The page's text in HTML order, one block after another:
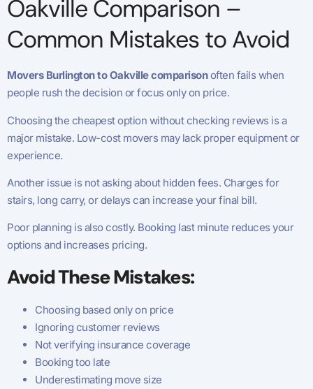
Oakville Comparison –
Common Mistakes to Avoid
Movers Burlington to Oakville comparisonoften fails when
people rush the decision or focus only on price.
Choosing the cheapest option without checking reviews is a
major mistake. Low-cost movers may lack proper equipment or
experience.
Another issue is not asking about hidden fees. Charges for
stairs, long carry, or delays can increase your final bill.
Poor planning is also costly. Booking last minute reduces your
options and increases pricing.
Avoid These Mistakes:
Choosing based only on price
Ignoring customer reviews
Not verifying insurance coverage
Booking too late
Underestimating move size